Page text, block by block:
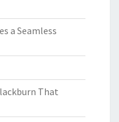
a Seamless
That